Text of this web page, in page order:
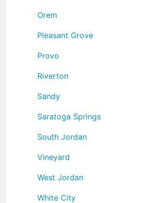
Orem
Pleasant Grove
Provo
Riverton
Sandy
Saratoga Springs
South Jordan
Vineyard
West Jordan
White City